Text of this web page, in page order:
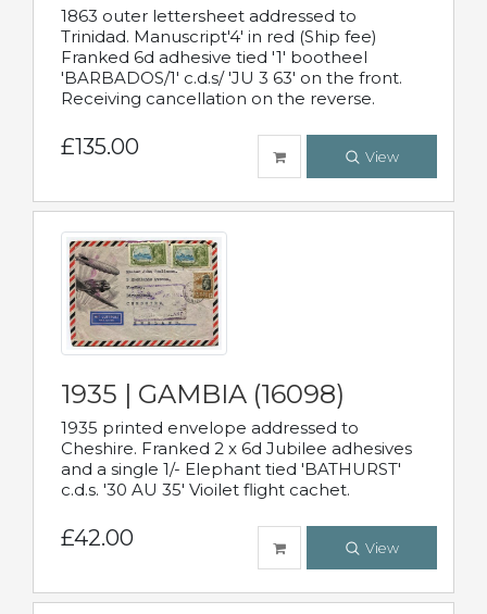
1863 outer lettersheet addressed to
Trinidad. Manuscript'4' in red (Ship fee)
Franked 6d adhesive tied '1' bootheel
'BARBADOS/1' c.d.s/ 'JU 3 63' on the front.
Receiving cancellation on the reverse.
£135.00 View
1935 | GAMBIA (16098)
1935 printed envelope addressed to
Cheshire. Franked 2 x 6d Jubilee adhesives
and a single 1/- Elephant tied 'BATHURST'
c.d.s. '30 AU 35' Vioilet flight cachet.
£42.00 View